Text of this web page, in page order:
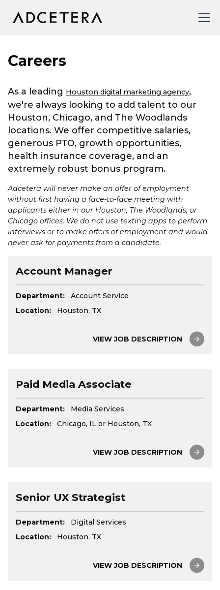
Careers
As a leading Houston digital marketing agency,
we're always looking to add talent to our
Houston, Chicago, and The Woodlands
locations. We offer competitive salaries,
generous PTO, growth opportunities,
health insurance coverage, and an
extremely robust bonus program.
Adcetera will never make an offer of employment
without first having a face-to-face meeting with
applicants either in our Houston, The Woodlands, or
Chicago offices. We do not use texting apps to perform
interviews or to make offers of employment and would
never ask for payments from a candidate.
Account Manager
Department:
Account Service
Location:
Houston, TX
VIEW JOB DESCRIPTION
Paid Media Associate
Department:
Media Services
Location:
Chicago, IL or Houston, TX
VIEW JOB DESCRIPTION
Senior UX Strategist
Department:
Digital Services
Location:
Houston, TX
VIEW JOB DESCRIPTION